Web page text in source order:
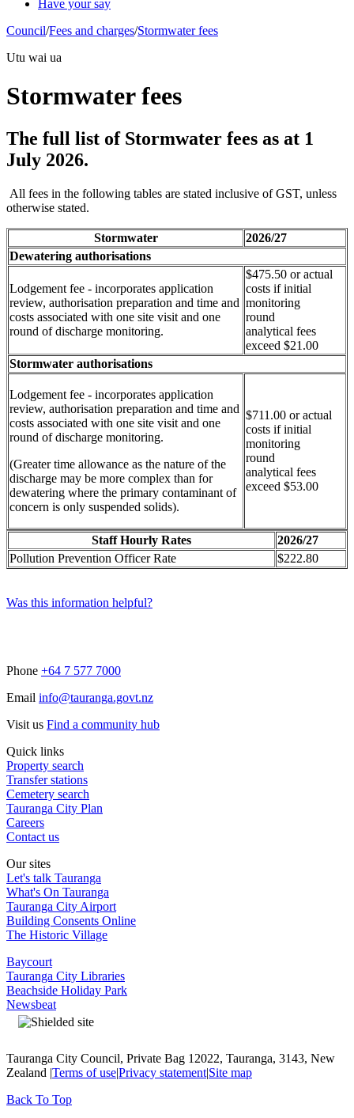
Have your say
Council/Fees and charges/Stormwater fees
Utu wai ua
Stormwater fees
The full list of Stormwater fees as at 1
July 2026.
All fees in the following tables are stated inclusive of GST, unless
otherwise stated.
Stormwater
2026/27
Dewatering authorisations
Lodgement fee - incorporates application
review, authorisation preparation and time and
costs associated with one site visit and one
round of discharge monitoring.
$475.50 or actual
costs if initial
monitoring
round
analytical fees
exceed $21.00
Stormwater authorisations
Lodgement fee - incorporates application
review, authorisation preparation and time and
costs associated with one site visit and one
round of discharge monitoring.
(Greater time allowance as the nature of the
discharge may be more complex than for
dewatering where the primary contaminant of
concern is only suspended solids).
$711.00 or actual
costs if initial
monitoring
round
analytical fees
exceed $53.00
Staff Hourly Rates
2026/27
Pollution Prevention Officer Rate
$222.80
Was this information helpful?
Phone +64 7 577 7000
Email info@tauranga.govt.nz
Visit us Find a community hub
Quick links
Property search
Transfer stations
Cemetery search
Tauranga City Plan
Careers
Contact us
Our sites
Let's talk Tauranga
What's On Tauranga
Tauranga City Airport
Building Consents Online
The Historic Village
Baycourt
Tauranga City Libraries
Beachside Holiday Park
Newsbeat
Tauranga City Council, Private Bag 12022, Tauranga, 3143, New
Zealand |Terms of use|Privacy statement|Site map
Back To Top